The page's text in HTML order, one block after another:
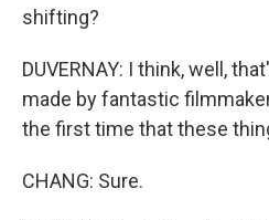
shifting?
DUVERNAY: I think, well,
made by fantastic
the first time that these
CHANG: Sure.